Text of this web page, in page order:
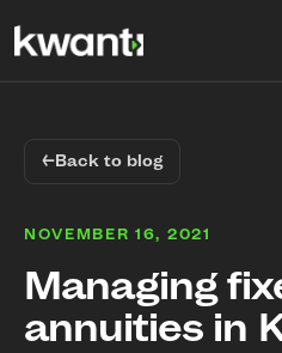
Enterprise
←Back to blog
NOVEMBER 16, 2021
Managing
annuities in